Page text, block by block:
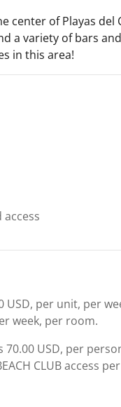
of Playas del
a variety of bars
in this area!
per unit, per
week, per room.
70.00 USD, per
CLUB access